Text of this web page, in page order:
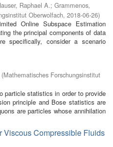
Raphael A.; Grammenos,
Oberwolfach, 2018-06-26)
Online Subspace Estimation
the principal components of data
specifically, consider a scenario
(Mathematisches Forschungsinstitut
particle statistics in order to provide
principle and Bose statistics are
are particles whose annihilation
Viscous Compressible Fluids